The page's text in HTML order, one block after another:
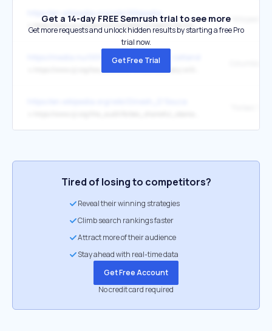
↳ https://www.cjr.org/opinion/wikipedia-is-twenty-its-time-to-start-covering-it-better.php
https://media.nu/0014258/nyhetsbrevet-zetlands-kamp-mot-
Get a 14-day FREE Semrush trial to see more
Get more requests and unlock hidden results by starting a free Pro
trial now.
Get Free Trial
Tired of losing to competitors?
Reveal their winning strategies
Climb search rankings faster
Attract more of their audience
Stay ahead with real-time data
Get Free Account
No credit card required